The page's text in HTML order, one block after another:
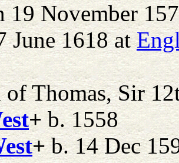
19 November
June 1618 at
Thomas, Sir
+b. 1558
+b. 14 Dec